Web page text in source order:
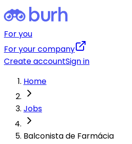
For you
For your company
Create accountSign in
Home
Jobs
Balconista de Farmácia